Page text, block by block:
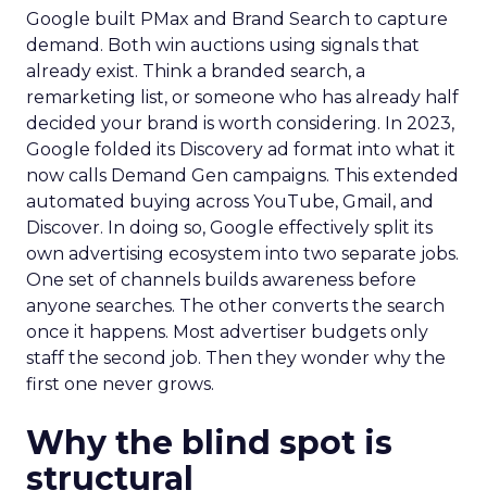
Google built PMax and Brand Search to capture
demand. Both win auctions using signals that
already exist. Think a branded search, a
remarketing list, or someone who has already half
decided your brand is worth considering. In 2023,
Google folded its Discovery ad format into what it
now calls Demand Gen campaigns. This extended
automated buying across YouTube, Gmail, and
Discover. In doing so, Google effectively split its
own advertising ecosystem into two separate jobs.
One set of channels builds awareness before
anyone searches. The other converts the search
once it happens. Most advertiser budgets only
staff the second job. Then they wonder why the
first one never grows.
Why the blind spot is
structural